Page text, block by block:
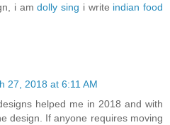
i amdolly sing i write indian food
27, 2018 at 6:11 AM
helped me in 2018 and with
design. If anyone requires moving